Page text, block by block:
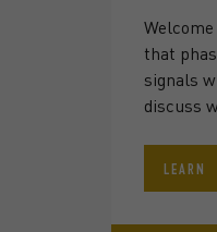
that
signals
discuss
LEARN